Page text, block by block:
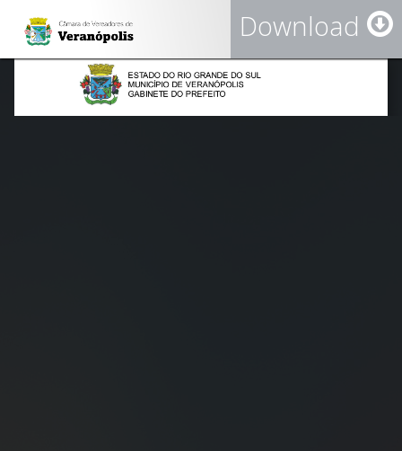
Download